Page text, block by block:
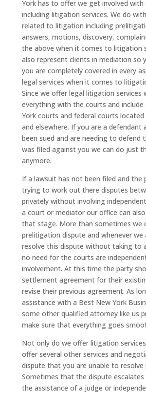
York has to offer we get involved with
including litigation services. We do
related to litigation including
answers, motions, discovery,
the above when it comes to litigation
also represent clients in mediation so
you are completely covered in every
legal services when it comes to
Since we offer legal litigation services
everything with the courts and include
York courts and federal courts
and elsewhere. If you are a defendant
been sued and are needing to defend
was filed against you we can do just
anymore.
If a lawsuit has not been filed and the
trying to work out there disputes
privately without involving
a court or mediator our office can
that stage. More than sometimes we
prelitigation dispute and whenever we
resolve this dispute without taking to
no need for the courts are
involvement. At this time the party
settlement agreement for their
revise their previous agreement. As
assistance with a Best New York
some other qualified attorney like us
make sure that everything goes
Not only do we offer litigation
offer several other services and
dispute that you are unable to resolve
Sometimes that the dispute escalates
the assistance of a judge or